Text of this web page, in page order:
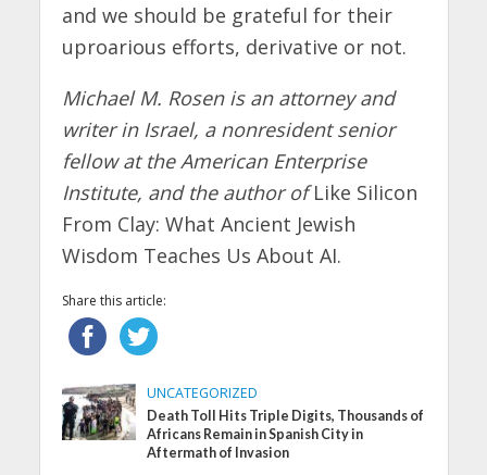
and we should be grateful for their
uproarious efforts, derivative or not.
Michael M. Rosen is an attorney and
writer in Israel, a nonresident senior
fellow at the American Enterprise
Institute, and the author ofLike Silicon
From Clay: What Ancient Jewish
Wisdom Teaches Us About AI.
Share this article:
UNCATEGORIZED
Death Toll Hits Triple Digits, Thousands of
Africans Remain in Spanish City in
Aftermath of Invasion